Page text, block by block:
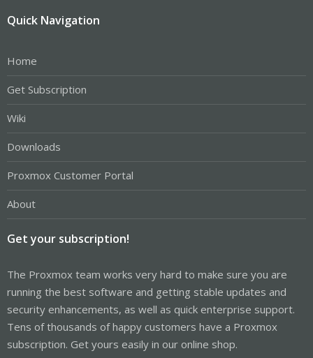
Quick Navigation
Home
Get Subscription
Wiki
Downloads
Proxmox Customer Portal
About
Get your subscription!
The Proxmox team works very hard to make sure you are
running the best software and getting stable updates and
security enhancements, as well as quick enterprise support.
Tens of thousands of happy customers have a Proxmox
subscription. Get yours easily in our online shop.